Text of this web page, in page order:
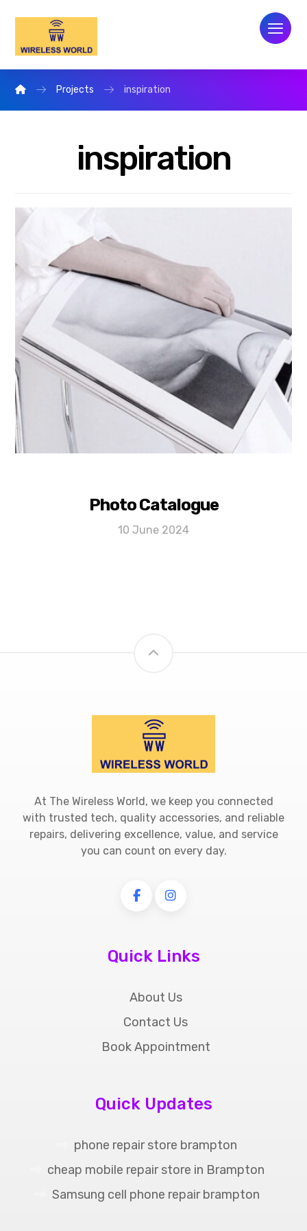
Projects inspiration
inspiration
Photo Catalogue
10 June 2024
At The Wireless World, we keep you connected
with trusted tech, quality accessories, and reliable
repairs, delivering excellence, value, and service
you can count on every day.
Quick Links
About Us
Contact Us
Book Appointment
Quick Updates
phone repair store brampton
cheap mobile repair store in Brampton
Samsung cell phone repair brampton